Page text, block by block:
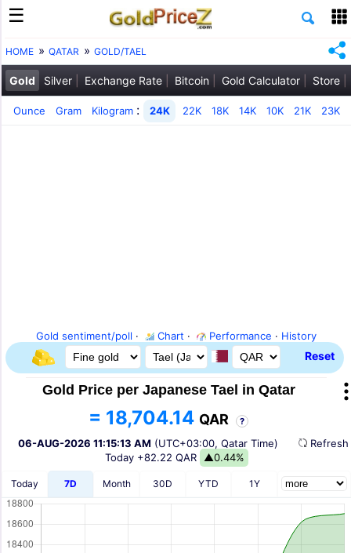
HOME QATAR GOLD/TAEL
Gold Silver Exchange Rate Bitcoin Gold Calculator Store
Ounce Gram Kilogram : 24K 22K 18K 14K 10K 21K 23K
Gold sentiment/poll · Chart · Performance · History
Reset
Gold Price per Japanese Tael in Qatar
= 18,704.14 QAR ?
06-AUG-2026 11:15:13 AM (UTC+03:00, Qatar Time)
Today +82.22 QAR ▲0.44%
Today 7D Month 30D YTD 1Y